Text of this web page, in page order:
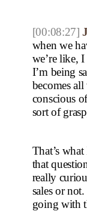
[00:08:27]
when we
we’re like,
I’m being
becomes
conscious
sort of
That’s
that
really
sales or
going with